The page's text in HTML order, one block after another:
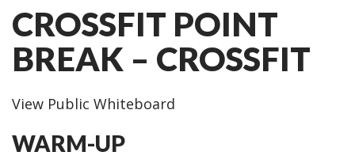
CROSSFIT POINT
BREAK – CROSSFIT
View Public Whiteboard
WARM-UP